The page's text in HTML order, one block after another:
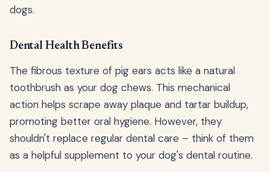
dogs.
Dental Health Benefits
The fibrous texture of pig ears acts like a natural
toothbrush as your dog chews. This mechanical
action helps scrape away plaque and tartar buildup,
promoting better oral hygiene. However, they
shouldn't replace regular dental care – think of them
as a helpful supplement to your dog's dental routine.